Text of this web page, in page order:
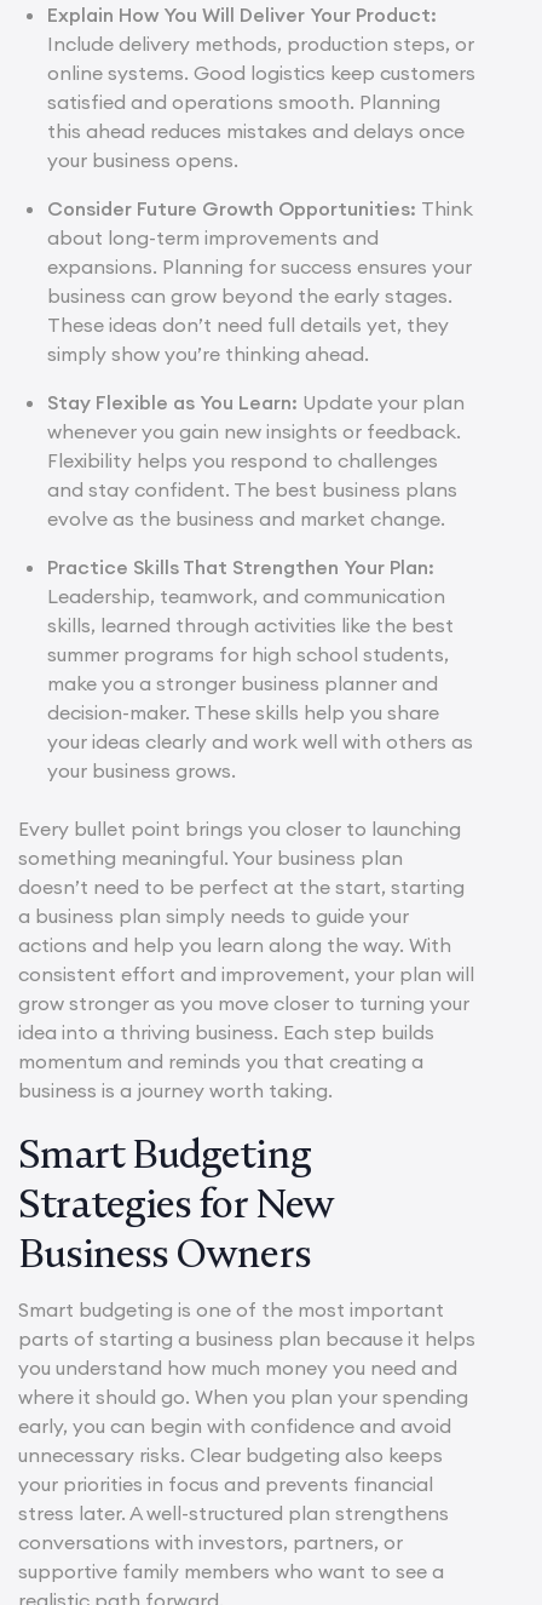
Explain How You Will Deliver Your Product:
Include delivery methods, production steps, or
online systems. Good logistics keep customers
satisfied and operations smooth. Planning
this ahead reduces mistakes and delays once
your business opens.
Consider Future Growth Opportunities: Think
about long-term improvements and
expansions. Planning for success ensures your
business can grow beyond the early stages.
These ideas don’t need full details yet, they
simply show you’re thinking ahead.
Stay Flexible as You Learn: Update your plan
whenever you gain new insights or feedback.
Flexibility helps you respond to challenges
and stay confident. The best business plans
evolve as the business and market change.
Practice Skills That Strengthen Your Plan:
Leadership, teamwork, and communication
skills, learned through activities like the best
summer programs for high school students,
make you a stronger business planner and
decision-maker. These skills help you share
your ideas clearly and work well with others as
your business grows.
Every bullet point brings you closer to launching
something meaningful. Your business plan
doesn’t need to be perfect at the start, starting
a business plan simply needs to guide your
actions and help you learn along the way. With
consistent effort and improvement, your plan will
grow stronger as you move closer to turning your
idea into a thriving business. Each step builds
momentum and reminds you that creating a
business is a journey worth taking.
Smart Budgeting
Strategies for New
Business Owners
Smart budgeting is one of the most important
parts of starting a business plan because it helps
you understand how much money you need and
where it should go. When you plan your spending
early, you can begin with confidence and avoid
unnecessary risks. Clear budgeting also keeps
your priorities in focus and prevents financial
stress later. A well-structured plan strengthens
conversations with investors, partners, or
supportive family members who want to see a
realistic path forward.